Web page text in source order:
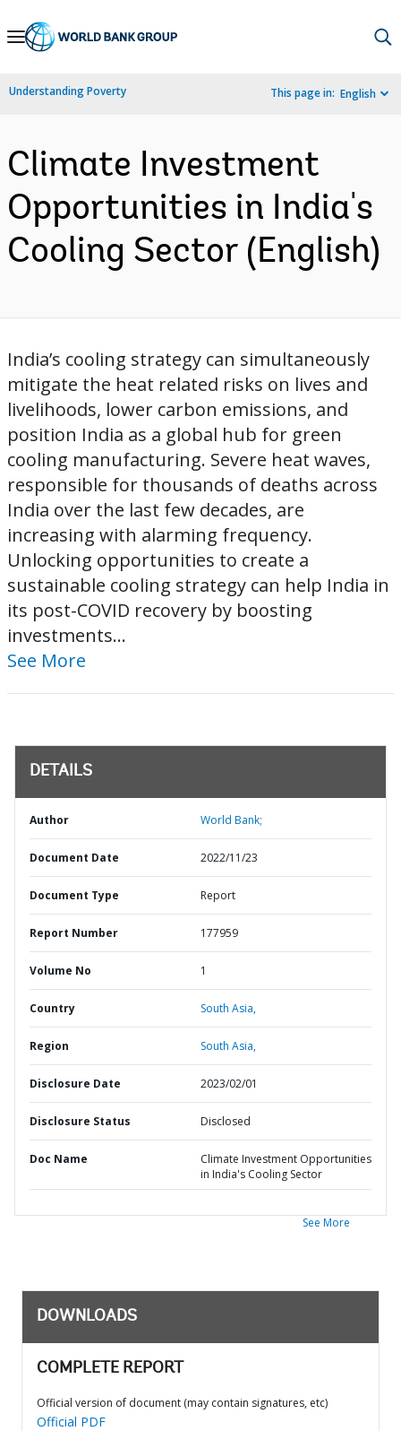
Skip
Navigation
Understanding Poverty This page in: English
Climate Investment
Opportunities in India's
Cooling Sector (English)
India’s cooling strategy can simultaneously
mitigate the heat related risks on lives and
livelihoods, lower carbon emissions, and
position India as a global hub for green
cooling manufacturing. Severe heat waves,
responsible for thousands of deaths across
India over the last few decades, are
increasing with alarming frequency.
Unlocking opportunities to create a
sustainable cooling strategy can help India in
its post-COVID recovery by boosting
investments...
See More
DETAILS
Author World Bank;
Document Date 2022/11/23
Document Type Report
Report Number 177959
Volume No 1
Country South Asia,
Region South Asia,
Disclosure Date 2023/02/01
Disclosure Status Disclosed
Doc Name
Climate Investment Opportunities
in India's Cooling Sector
See More
DOWNLOADS
COMPLETE REPORT
Official version of document (may contain signatures, etc)
Official PDF